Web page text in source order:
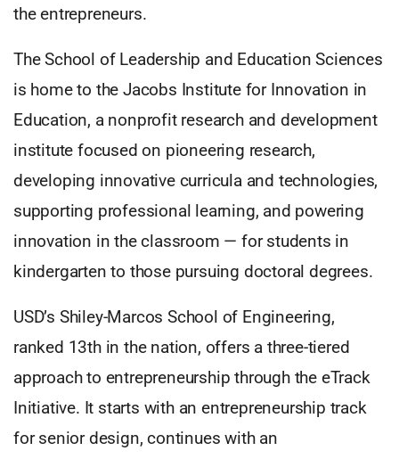
the entrepreneurs.
The School of Leadership and Education Sciences
is home to the Jacobs Institute for Innovation in
Education, a nonprofit research and development
institute focused on pioneering research,
developing innovative curricula and technologies,
supporting professional learning, and powering
innovation in the classroom — for students in
kindergarten to those pursuing doctoral degrees.
USD’s Shiley-Marcos School of Engineering,
ranked 13th in the nation, offers a three-tiered
approach to entrepreneurship through the eTrack
Initiative. It starts with an entrepreneurship track
for senior design, continues with an